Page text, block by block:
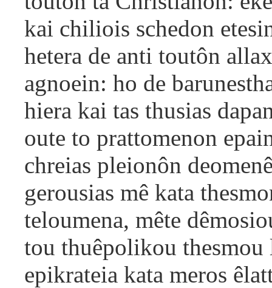
kai chiliois schedon
hetera de anti toutôn
agnoein: ho de
hiera kai tas thusias
oute to prattomenon
chreias pleionôn
gerousias mê kata
teloumena, mête
tou thuêpolikou thesmou
epikrateia kata meros